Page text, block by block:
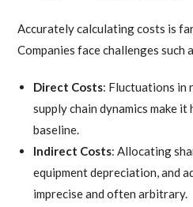
Accurately calculating costs is
Companies face challenges such
Direct Costs: Fluctuations in
supply chain dynamics make
baseline.
Indirect Costs: Allocating
equipment depreciation, and
imprecise and often arbitrary.